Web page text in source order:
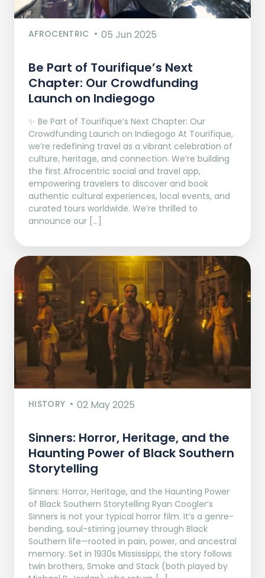
AFROCENTRIC 05 Jun 2025
Be Part of Tourifique’s Next
Chapter: Our Crowdfunding
Launch on Indiegogo​
✨ Be Part of Tourifique’s Next Chapter: Our
Crowdfunding Launch on Indiegogo At Tourifique,
we’re redefining travel as a vibrant celebration of
culture, heritage, and connection. We’re building
the first Afrocentric social and travel app,
empowering travelers to discover and book
authentic cultural experiences, local events, and
curated tours worldwide. We’re thrilled to
announce our […]
HISTORY 02 May 2025
Sinners: Horror, Heritage, and the
Haunting Power of Black Southern
Storytelling
Sinners: Horror, Heritage, and the Haunting Power
of Black Southern Storytelling Ryan Coogler’s
Sinners is not your typical horror film. It’s a genre-
bending, soul-stirring journey through Black
Southern life—rooted in pain, power, and ancestral
memory. Set in 1930s Mississippi, the story follows
twin brothers, Smoke and Stack (both played by